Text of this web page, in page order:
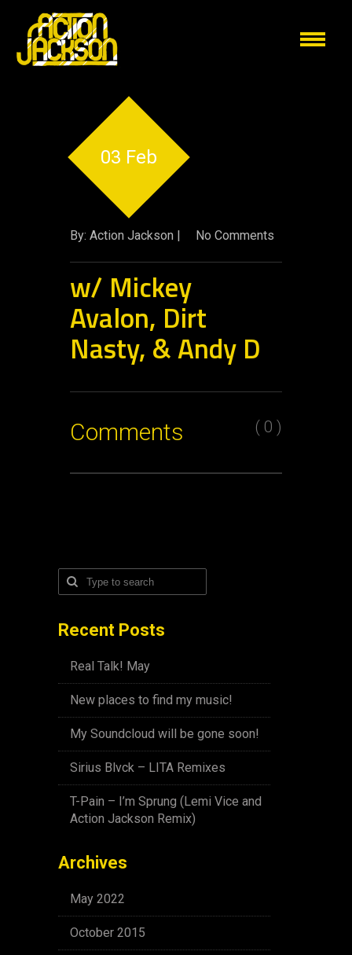
03 Feb
By: Action Jackson | No Comments
w/ Mickey
Avalon, Dirt
Nasty, & Andy D
Comments ( 0 )
Recent Posts
Real Talk! May
New places to find my music!
My Soundcloud will be gone soon!
Sirius Blvck – LITA Remixes
T-Pain – I’m Sprung (Lemi Vice and
Action Jackson Remix)
Archives
May 2022
October 2015